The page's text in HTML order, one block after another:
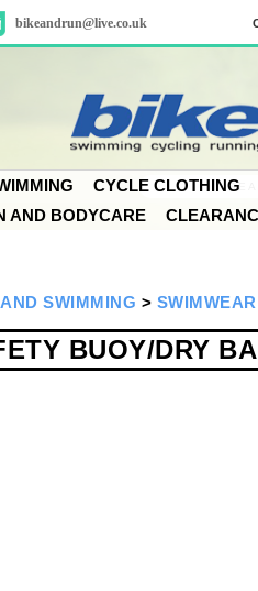
bikeandrun@live.co.uk
CYCLE CLOTHING
AND BODYCARE
SWIMMING >
BUOY/DRY